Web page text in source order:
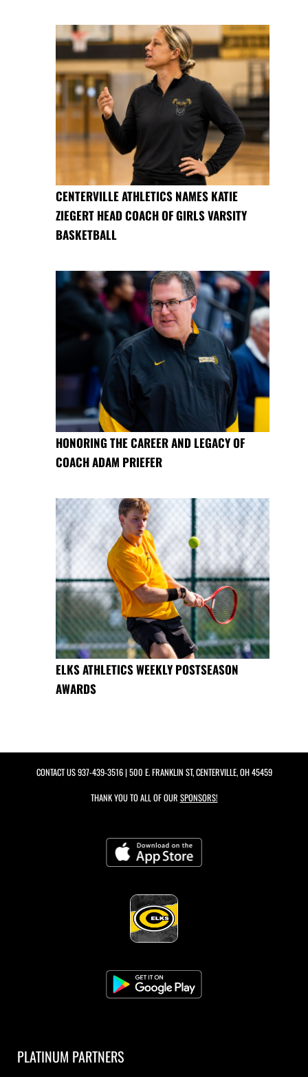
CENTERVILLE ATHLETICS NAMES KATIE
ZIEGERT HEAD COACH OF GIRLS VARSITY
BASKETBALL
HONORING THE CAREER AND LEGACY OF
COACH ADAM PRIEFER
ELKS ATHLETICS WEEKLY POSTSEASON
AWARDS
CONTACT US937-439-3516| 500 E. FRANKLIN ST, CENTERVILLE, OH 45459
THANK YOU TO ALL OF OUR SPONSORS!
PLATINUM PARTNERS